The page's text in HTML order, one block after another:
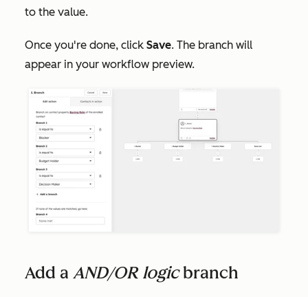
to the value.
Once you're done, click Save. The branch will
appear in your workflow preview.
Add a AND/OR logicbranch